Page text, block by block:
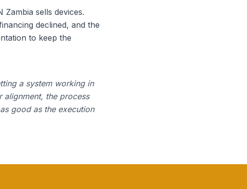
sells devices.
declined, and the
to keep the
a system working in
alignment, the process
good as the execution